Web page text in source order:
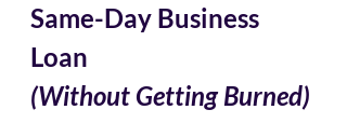
Same-Day Business
Loan
(Without Getting Burned)